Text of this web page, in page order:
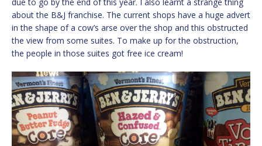
about the B&J franchise. The current shops have a huge advert
in the shape of a cow’s arse over the shop and this obstructed
the view from some suites. To make up for the obstruction,
the people in those suites got free ice cream!